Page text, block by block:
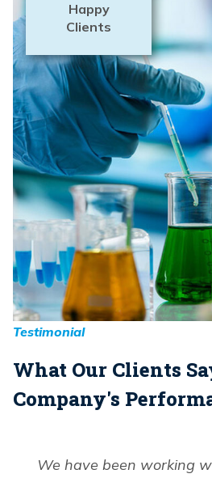
Happy
Clients
Testimonial
What Our Clients
Company's
We have been working